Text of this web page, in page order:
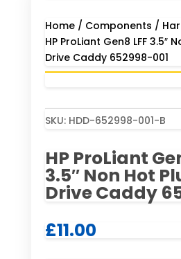
Home/ Components /
HP ProLiant Gen8 LFF 3.5″
Drive Caddy 652998-001
SKU: HDD-652998-001-B
HP ProLiant
3.5″ Non Hot
Drive Caddy
£11.00